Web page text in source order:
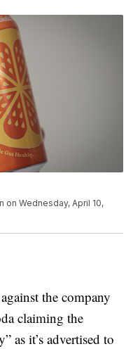
Wednesday, April 10,
the company
claiming the
as it’s advertised to